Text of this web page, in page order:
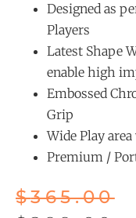
Designed as
Players
Latest Shape
enable high
Embossed
Grip
Wide Play
Premium /
$365.00